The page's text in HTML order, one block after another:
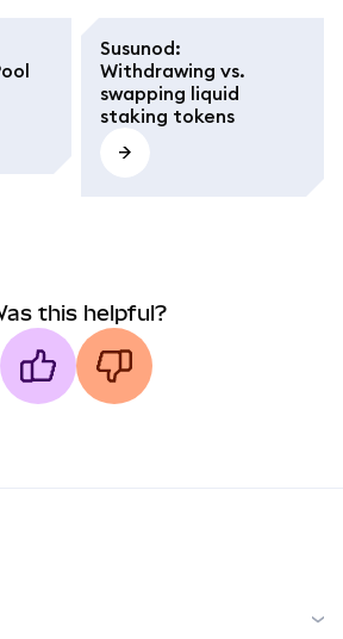
Susunod:
Withdrawing vs.
swapping liquid
staking tokens
this helpful?